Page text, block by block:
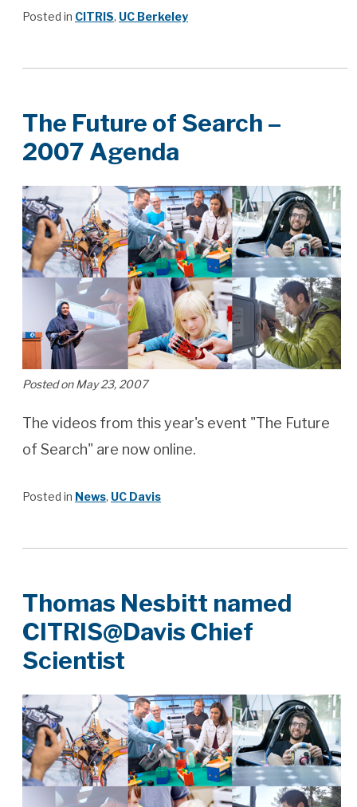
Posted in CITRIS, UC Berkeley
The Future of Search –
2007 Agenda
Posted on May 23, 2007
The videos from this year's event "The Future
of Search" are now online.
Posted in News, UC Davis
Thomas Nesbitt named
CITRIS@Davis Chief
Scientist